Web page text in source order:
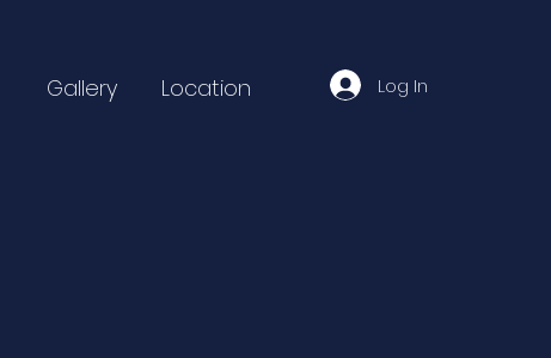
Gallery Location Log In